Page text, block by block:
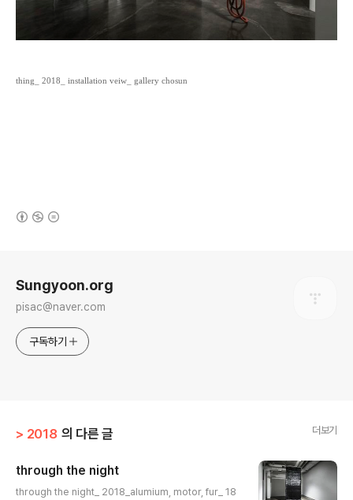
thing_ 2018_ installation veiw_ gallery chosun
Sungyoon.org
pisac@naver.com
구독하기
> 2018 의 다른 글 더보기
through the night
through the night_ 2018_alumium, motor, fur_ 18